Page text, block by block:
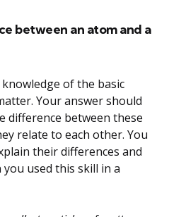
between an atom and a
of the basic
Your answer should
difference between these
relate to each other. You
their differences and
used this skill in a